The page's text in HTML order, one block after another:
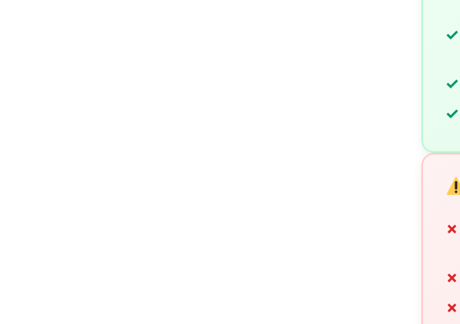
✓
✓
✓
✗
✗
✗